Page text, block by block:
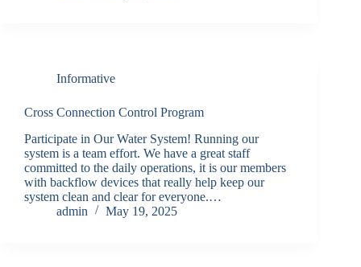
Informative
Cross Connection Control Program
Participate in Our Water System! Running our
system is a team effort. We have a great staff
committed to the daily operations, it is our members
with backflow devices that really help keep our
system clean and clear for everyone.…
admin
May 19, 2025